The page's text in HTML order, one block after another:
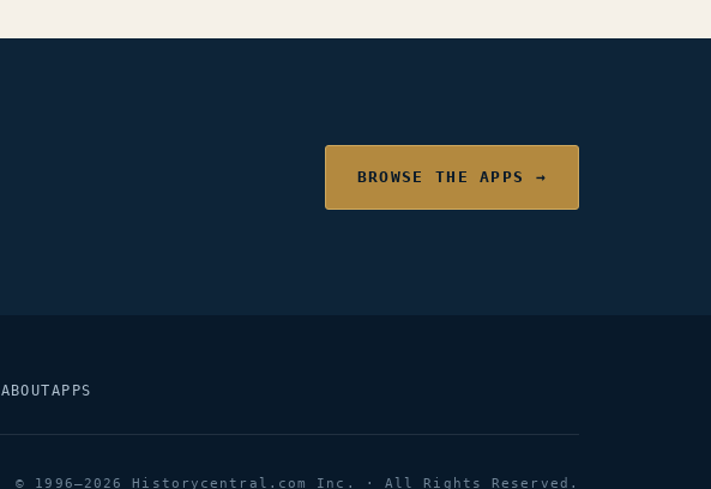
BROWSE THE APPS →
ABOUTAPPS
© 1996–2026 Historycentral.com Inc. · All Rights Reserved.